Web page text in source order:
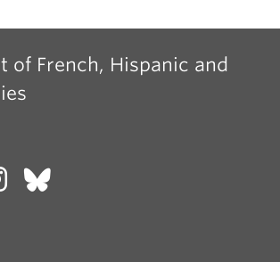
of French, Hispanic and